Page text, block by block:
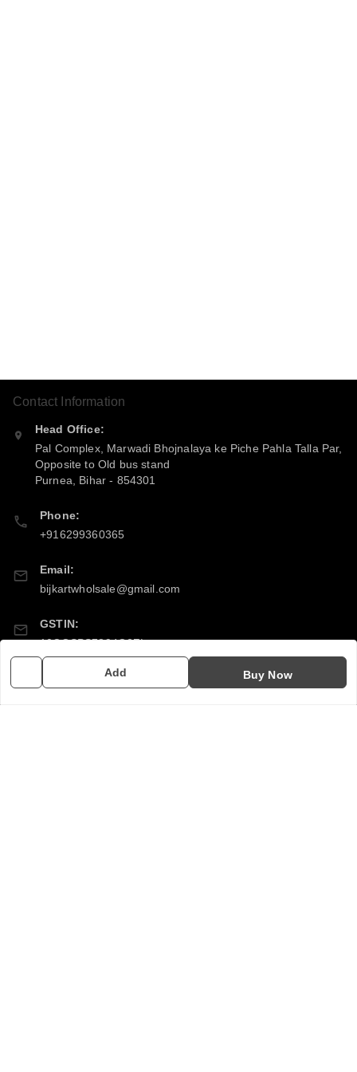
Add Buy Now
Contact Information
Head Office:
Pal Complex, Marwadi Bhojnalaya ke Piche Pahla Talla Par,
Opposite to Old bus stand
Purnea
Bihar - 854301
Phone:
+916299360365
Email:
bijkartwholsale@gmail.com
GSTIN:
10COSPS7894Q2ZL
Policy Information Quick Links